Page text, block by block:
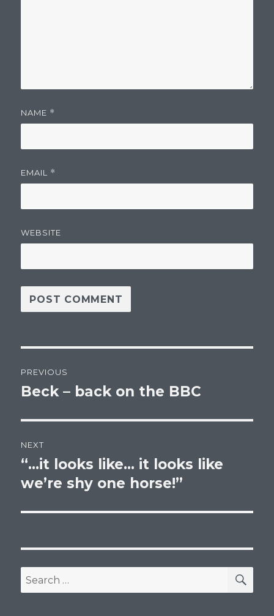
NAME *
EMAIL *
WEBSITE
navigation
PREVIOUS
Previous
Beck – back on the BBC
NEXT
Next
post:
“…it looks like… it looks like
we’re shy one horse!”
Search
for: